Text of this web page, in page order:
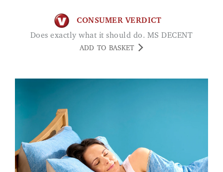
CONSUMER VERDICT
Does exactly what it should do. MS DECENT
ADD TO BASKET